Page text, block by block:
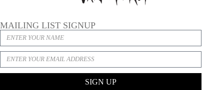
MAILING LIST SIGNUP
SIGN UP